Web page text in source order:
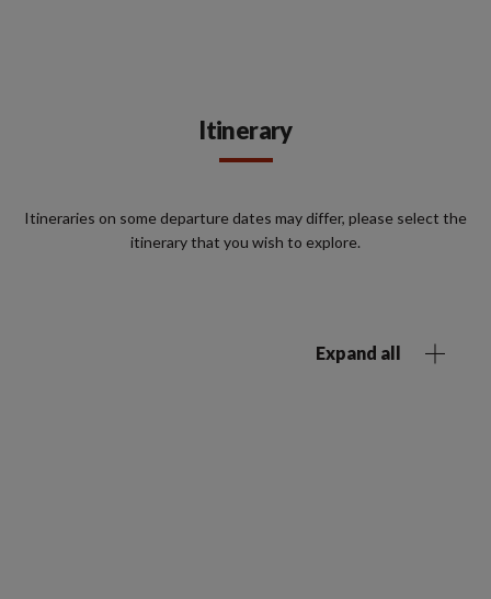
Itinerary
Itineraries on some departure dates may differ, please select the
itinerary that you wish to explore.
Expand all